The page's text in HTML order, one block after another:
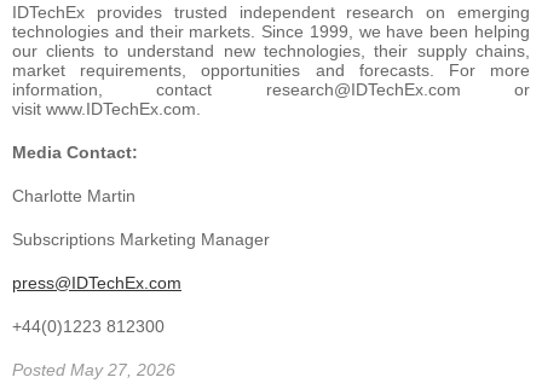
IDTechEx provides trusted independent research on emerging
technologies and their markets. Since 1999, we have been helping
our clients to understand new technologies, their supply chains,
market requirements, opportunities and forecasts. For more
information, contact research@IDTechEx.com or
visit www.IDTechEx.com.
Media Contact:
Charlotte Martin
Subscriptions Marketing Manager
press@IDTechEx.com
+44(0)1223 812300
Posted May 27, 2026